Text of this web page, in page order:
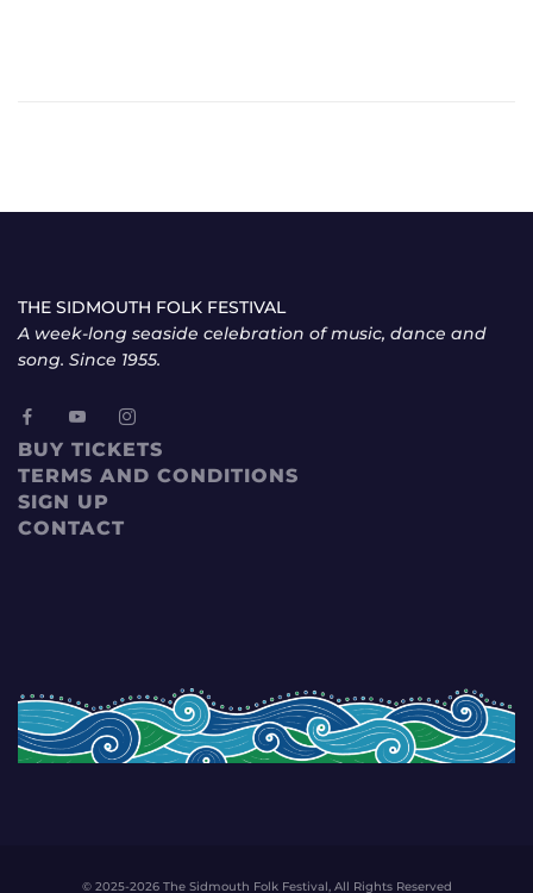
THE SIDMOUTH FOLK FESTIVAL
A week-long seaside celebration of music, dance and
song. Since 1955.
BUY TICKETS
TERMS AND CONDITIONS
SIGN UP
CONTACT
© 2025-2026 The Sidmouth Folk Festival, All Rights Reserved